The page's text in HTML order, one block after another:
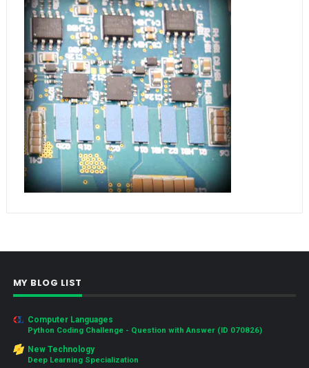
MY BLOG LIST
Computer Languages
Python Coding Challenge - Question with Answer (ID 070826)
New Technology
Deep Learning Specialization